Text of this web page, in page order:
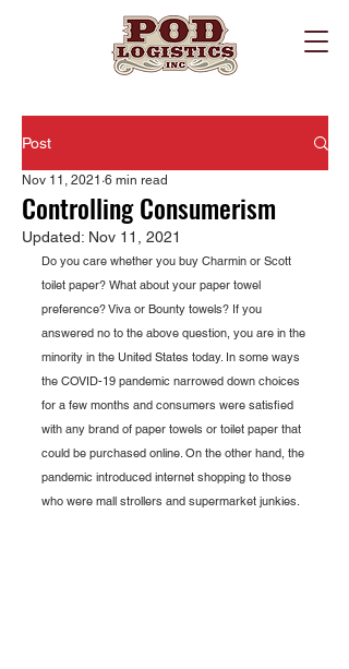
Post
Controlling Consumerism
Nov 11, 2021 6 min read
Updated: Nov 11, 2021
Do you care whether you buy Charmin or Scott
toilet paper? What about your paper towel
preference? Viva or Bounty towels? If you
answered no to the above question, you are in the
minority in the United States today. In some ways
the COVID-19 pandemic narrowed down choices
for a few months and consumers were satisfied
with any brand of paper towels or toilet paper that
could be purchased online. On the other hand, the
pandemic introduced internet shopping to those
who were mall strollers and supermarket junkies.